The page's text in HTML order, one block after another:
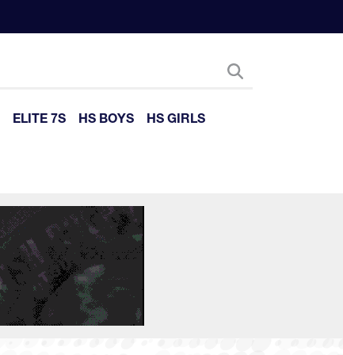
ELITE 7S HS BOYS
HS GIRLS